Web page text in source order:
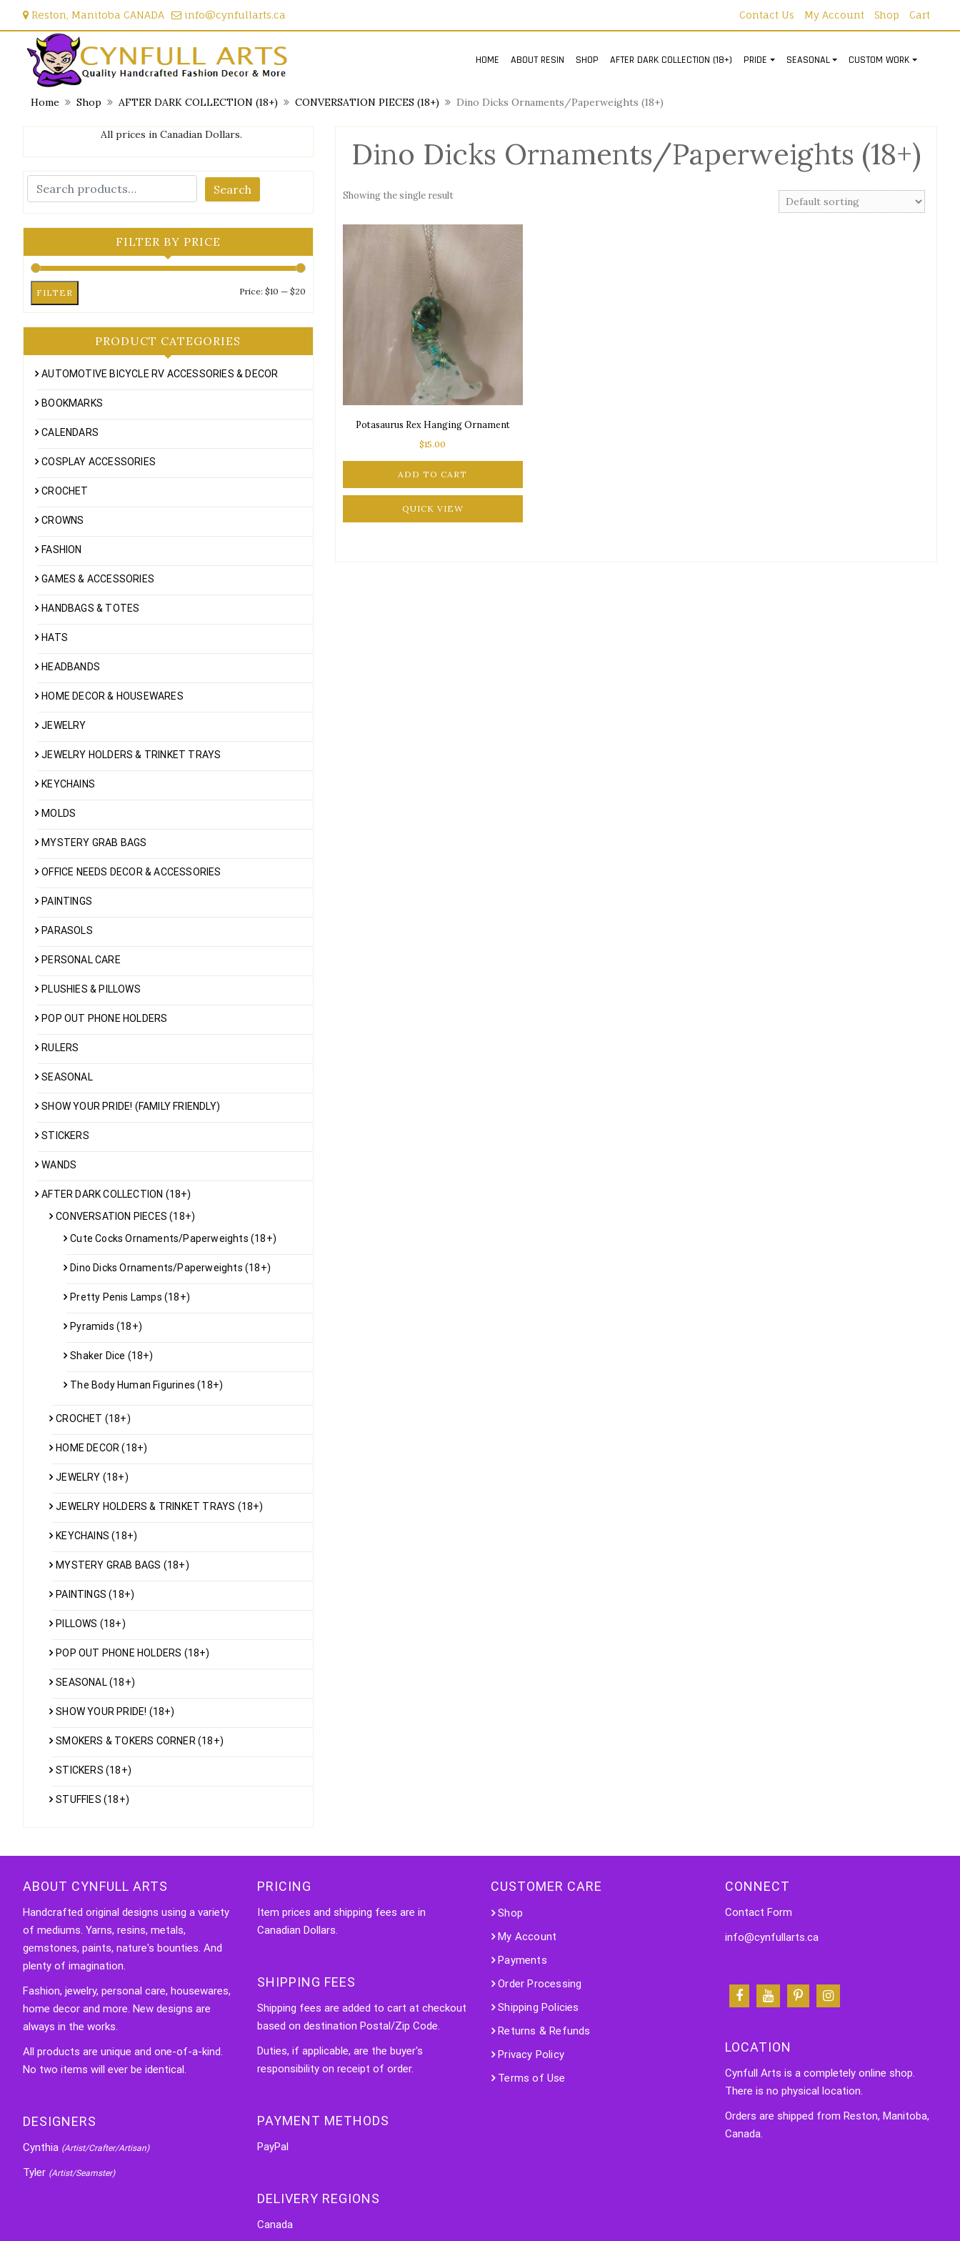
Reston, Manitoba CANADA info@cynfullarts.ca Contact Us My Account Shop Cart
HOME ABOUT RESIN SHOP AFTER DARK COLLECTION (18+) PRIDE SEASONAL CUSTOM WORK
Home Shop AFTER DARK COLLECTION (18+) CONVERSATION PIECES (18+) Dino Dicks Ornaments/Paperweights (18+)
Dino Dicks Ornaments/Paperweights (18+)
Showing the single result
Potasaurus Rex Hanging Ornament
$15.00
ADD TO CART
QUICK VIEW
All prices in Canadian Dollars.
Search
FILTER BY PRICE
Min
price
Max
price
FILTER Price: $10 — $20
PRODUCT CATEGORIES
AUTOMOTIVE BICYCLE RV ACCESSORIES & DECOR
BOOKMARKS
CALENDARS
COSPLAY ACCESSORIES
CROCHET
CROWNS
FASHION
GAMES & ACCESSORIES
HANDBAGS & TOTES
HATS
HEADBANDS
HOME DECOR & HOUSEWARES
JEWELRY
JEWELRY HOLDERS & TRINKET TRAYS
KEYCHAINS
MOLDS
MYSTERY GRAB BAGS
OFFICE NEEDS DECOR & ACCESSORIES
PAINTINGS
PARASOLS
PERSONAL CARE
PLUSHIES & PILLOWS
POP OUT PHONE HOLDERS
RULERS
SEASONAL
SHOW YOUR PRIDE! (FAMILY FRIENDLY)
STICKERS
WANDS
AFTER DARK COLLECTION (18+)
CONVERSATION PIECES (18+)
Cute Cocks Ornaments/Paperweights (18+)
Dino Dicks Ornaments/Paperweights (18+)
Pretty Penis Lamps (18+)
Pyramids (18+)
Shaker Dice (18+)
The Body Human Figurines (18+)
CROCHET (18+)
HOME DECOR (18+)
JEWELRY (18+)
JEWELRY HOLDERS & TRINKET TRAYS (18+)
KEYCHAINS (18+)
MYSTERY GRAB BAGS (18+)
PAINTINGS (18+)
PILLOWS (18+)
POP OUT PHONE HOLDERS (18+)
SEASONAL (18+)
SHOW YOUR PRIDE! (18+)
SMOKERS & TOKERS CORNER (18+)
STICKERS (18+)
STUFFIES (18+)
ABOUT CYNFULL ARTS
Handcrafted original designs using a variety
of mediums. Yarns, resins, metals,
gemstones, paints, nature's bounties. And
plenty of imagination.
Fashion, jewelry, personal care, housewares,
home decor and more. New designs are
always in the works.
All products are unique and one-of-a-kind.
No two items will ever be identical.
DESIGNERS
Cynthia (Artist/Crafter/Artisan)
Tyler (Artist/Seamster)
PRICING
Item prices and shipping fees are in
Canadian Dollars.
SHIPPING FEES
Shipping fees are added to cart at checkout
based on destination Postal/Zip Code.
Duties, if applicable, are the buyer's
responsibility on receipt of order.
PAYMENT METHODS
PayPal
DELIVERY REGIONS
Canada
CUSTOMER CARE
Shop
My Account
Payments
Order Processing
Shipping Policies
Returns & Refunds
Privacy Policy
Terms of Use
CONNECT
Contact Form
info@cynfullarts.ca
LOCATION
Cynfull Arts is a completely online shop.
There is no physical location.
Orders are shipped from Reston, Manitoba,
Canada.